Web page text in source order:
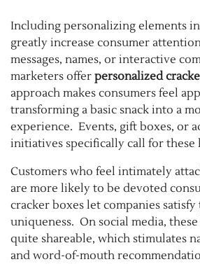
Including personalizing elements
greatly increase consumer
messages, names, or interactive
marketers offer personalized
approach makes consumers feel
transforming a basic snack into a
experience. Events, gift boxes, or
initiatives specifically call for these
Customers who feel intimately
are more likely to be devoted
cracker boxes let companies
uniqueness. On social media, these
quite shareable, which stimulates
and word-of-mouth